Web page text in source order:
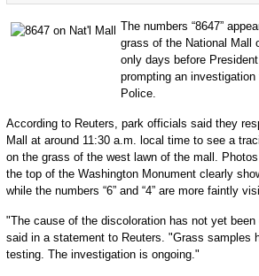
The numbers “8647”
grass of the National Mall
only days before
prompting an
Police.
According to Reuters, park officials said they
Mall at around 11:30 a.m. local time to see a
on the grass of the west lawn of the mall.
the top of the Washington Monument clearly
while the numbers “6” and “4” are more faintly
"The cause of the discoloration has not yet
said in a statement to Reuters. "Grass samples
testing. The investigation is ongoing."